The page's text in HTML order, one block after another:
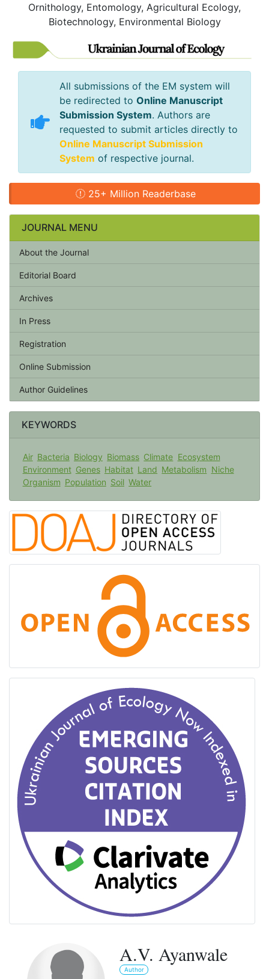
Ornithology, Entomology, Agricultural Ecology,
Biotechnology, Environmental Biology
All submissions of the EM system will
be redirected to Online Manuscript
Submission System. Authors are
requested to submit articles directly to
Online Manuscript Submission
System of respective journal.
25+ Million Readerbase
JOURNAL MENU
About the Journal
Editorial Board
Archives
In Press
Registration
Online Submission
Author Guidelines
KEYWORDS
Air Bacteria Biology Biomass Climate Ecosystem
Environment Genes Habitat Land Metabolism Niche
Organism Population Soil Water
A.V. Ayanwale
Author